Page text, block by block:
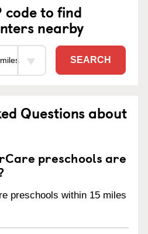
to find
nearby
SEARCH
Questions about
preschools are
preschools within 15 miles